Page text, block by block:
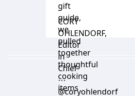
gift
guide,
we
pulled
together
thoughtful
cooking
items
-
CORY
OHLENDORF,
Editor
in
Chief
⋯
@coryohlendorf